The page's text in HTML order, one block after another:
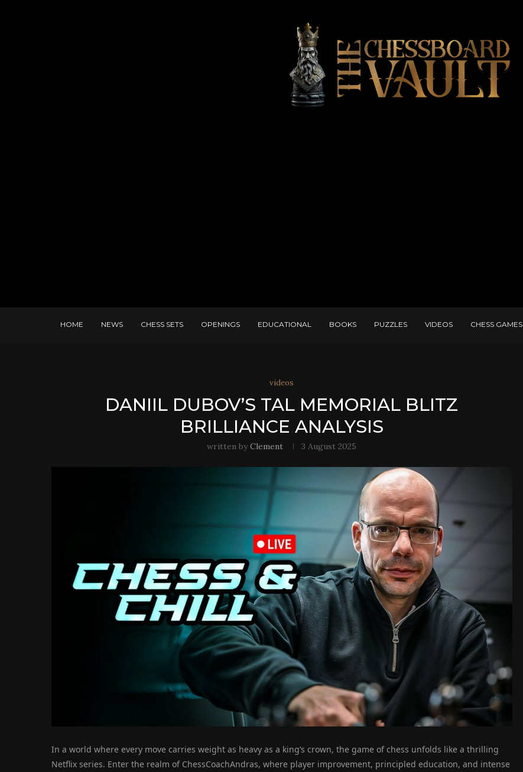
HOME NEWS CHESS SETS OPENINGS EDUCATIONAL BOOKS PUZZLES VIDEOS CHESS GAMES
videos
DANIIL DUBOV’S TAL MEMORIAL BLITZ
BRILLIANCE ANALYSIS
written byClement 3 August 2025
In a world where every move carries weight as heavy as a king’s crown, the game of chess unfolds like a thrilling
Netflix series. Enter the realm of ChessCoachAndras, where player improvement, principled education, and intense